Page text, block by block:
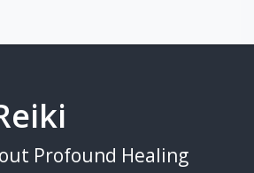
Profound Healing